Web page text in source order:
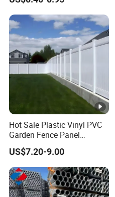
Cattle Fencing for Sheep
and Goat Netting
Hot Sale Plastic Vinyl PVC
Garden Fence Panel
Security Privacy Fence
US$7.20-9.00